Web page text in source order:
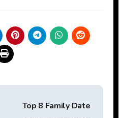
Top 8 Family Date